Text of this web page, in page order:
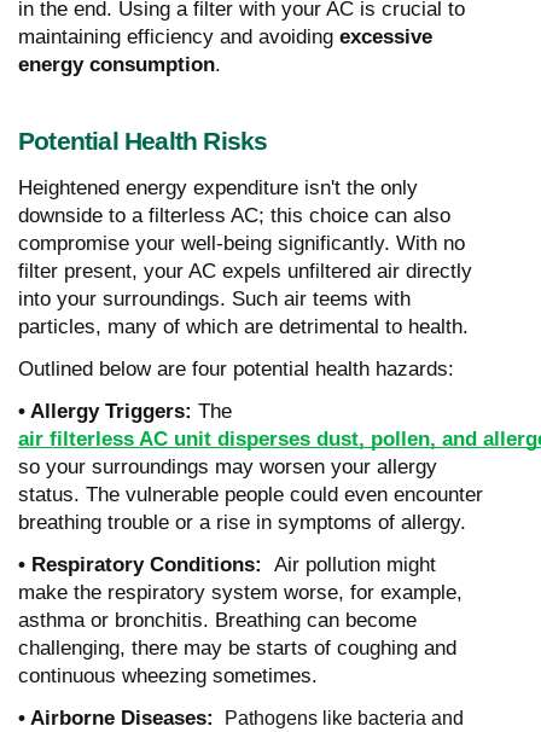
in the end. Using a filter with your AC is crucial to
maintaining efficiency and avoiding excessive
energy consumption.
Potential Health Risks
Heightened energy expenditure isn't the only
downside to a filterless AC; this choice can also
compromise your well-being significantly. With no
filter present, your AC expels unfiltered air directly
into your surroundings. Such air teems with
particles, many of which are detrimental to health.
Outlined below are four potential health hazards:
• Allergy Triggers: The
air filterless AC unit disperses dust, pollen, and
so your surroundings may worsen your allergy
status. The vulnerable people could even encounter
breathing trouble or a rise in symptoms of allergy.
• Respiratory Conditions:
Air pollution might
make the respiratory system worse, for example,
asthma or bronchitis. Breathing can become
challenging, there may be starts of coughing and
continuous wheezing sometimes.
• Airborne Diseases:
Pathogens like bacteria and